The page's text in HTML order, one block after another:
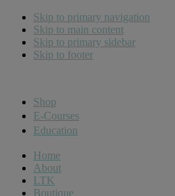
Skip to primary navigation
Skip to main content
Skip to primary sidebar
Skip to footer
Shop
E-Courses
Education
Home
About
LTK
Boutique